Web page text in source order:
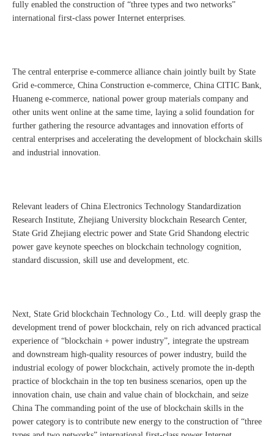
fully enabled the construction of “three types and two networks”
international first-class power Internet enterprises.
The central enterprise e-commerce alliance chain jointly built by State
Grid e-commerce, China Construction e-commerce, China CITIC Bank,
Huaneng e-commerce, national power group materials company and
other units went online at the same time, laying a solid foundation for
further gathering the resource advantages and innovation efforts of
central enterprises and accelerating the development of blockchain skills
and industrial innovation.
Relevant leaders of China Electronics Technology Standardization
Research Institute, Zhejiang University blockchain Research Center,
State Grid Zhejiang electric power and State Grid Shandong electric
power gave keynote speeches on blockchain technology cognition,
standard discussion, skill use and development, etc.
Next, State Grid blockchain Technology Co., Ltd. will deeply grasp the
development trend of power blockchain, rely on rich advanced practical
experience of “blockchain + power industry”, integrate the upstream
and downstream high-quality resources of power industry, build the
industrial ecology of power blockchain, actively promote the in-depth
practice of blockchain in the top ten business scenarios, open up the
innovation chain, use chain and value chain of blockchain, and seize
China The commanding point of the use of blockchain skills in the
power category is to contribute new energy to the construction of “three